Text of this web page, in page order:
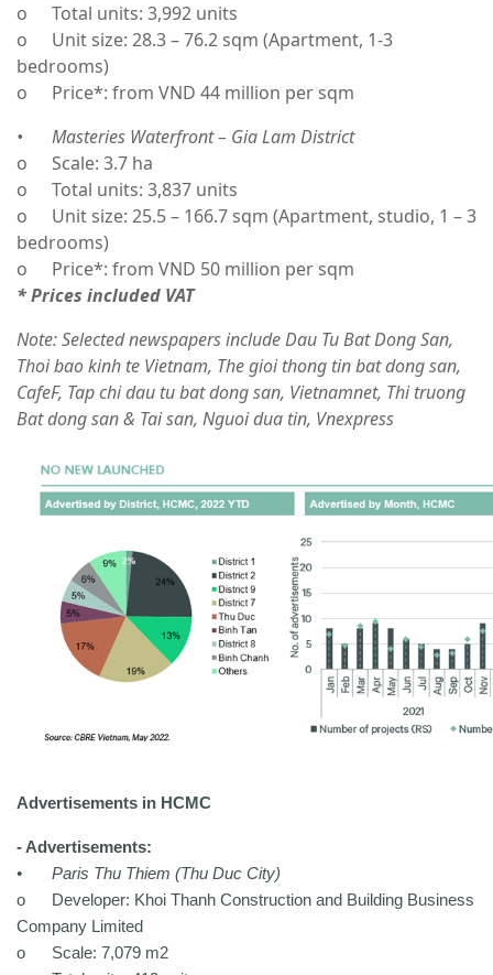
o
Total units: 3,992 units
o
Unit size: 28.3 – 76.2 sqm (Apartment, 1-3
bedrooms)
o
Price*: from VND 44 million per sqm
•
Masteries Waterfront – Gia Lam District
o
Scale: 3.7 ha
o
Total units: 3,837 units
o
Unit size: 25.5 – 166.7 sqm (Apartment, studio, 1 – 3
bedrooms)
o
Price*: from VND 50 million per sqm
* Prices included VAT
Note: Selected newspapers include Dau Tu Bat Dong San,
Thoi bao kinh te Vietnam, The gioi thong tin bat dong san,
CafeF, Tap chi dau tu bat dong san, Vietnamnet, Thi truong
Bat dong san & Tai san, Nguoi dua tin, Vnexpress
Advertisements in HCMC
- Advertisements:
•
Paris Thu Thiem (Thu Duc City)
o
Developer: Khoi Thanh Construction and Building Business
Company Limited
o
Scale: 7,079 m2